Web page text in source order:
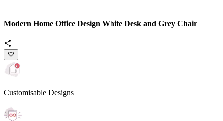
Modern Home Office Design White Desk and Grey Chair
Customisable Designs